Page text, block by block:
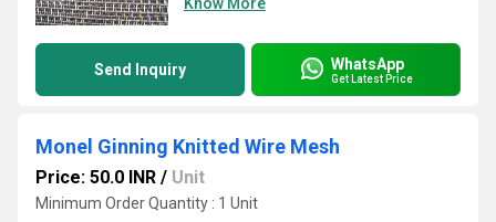
Send Inquiry WhatsApp
Get Latest Price
Monel Ginning Knitted Wire Mesh
Price: 50.0 INR / Unit
Minimum Order Quantity : 1 Unit